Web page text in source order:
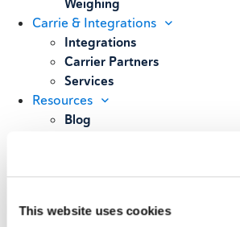
This website uses cookies
Weighing
Carrie & Integrations
Integrations
Carrier Partners
Services
Resources
Blog
About
Our Customers